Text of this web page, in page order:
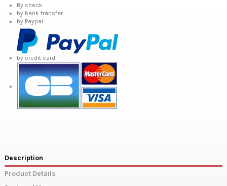
By check
by bank transfer
by Paypal
by credit card
Description
Product Details